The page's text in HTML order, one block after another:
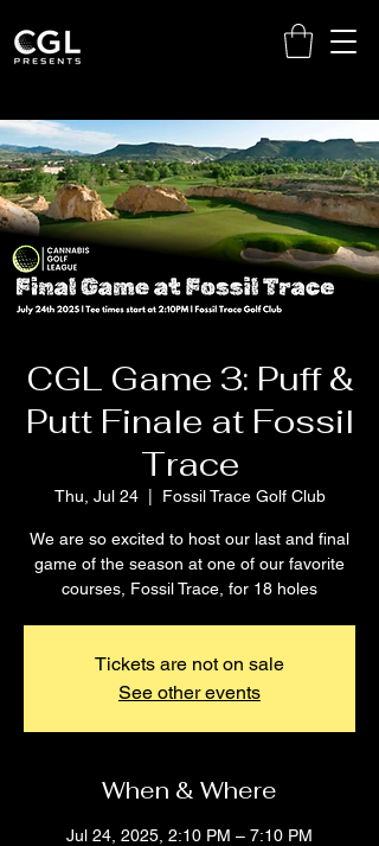
CGL Game 3: Puff &
Putt Finale at Fossil
Trace
Thu, Jul 24
  |
Fossil Trace Golf Club
We are so excited to host our last and final
game of the season at one of our favorite
courses, Fossil Trace, for 18 holes
Tickets are not on sale
See other events
When & Where
Jul 24, 2025, 2:10 PM – 7:10 PM